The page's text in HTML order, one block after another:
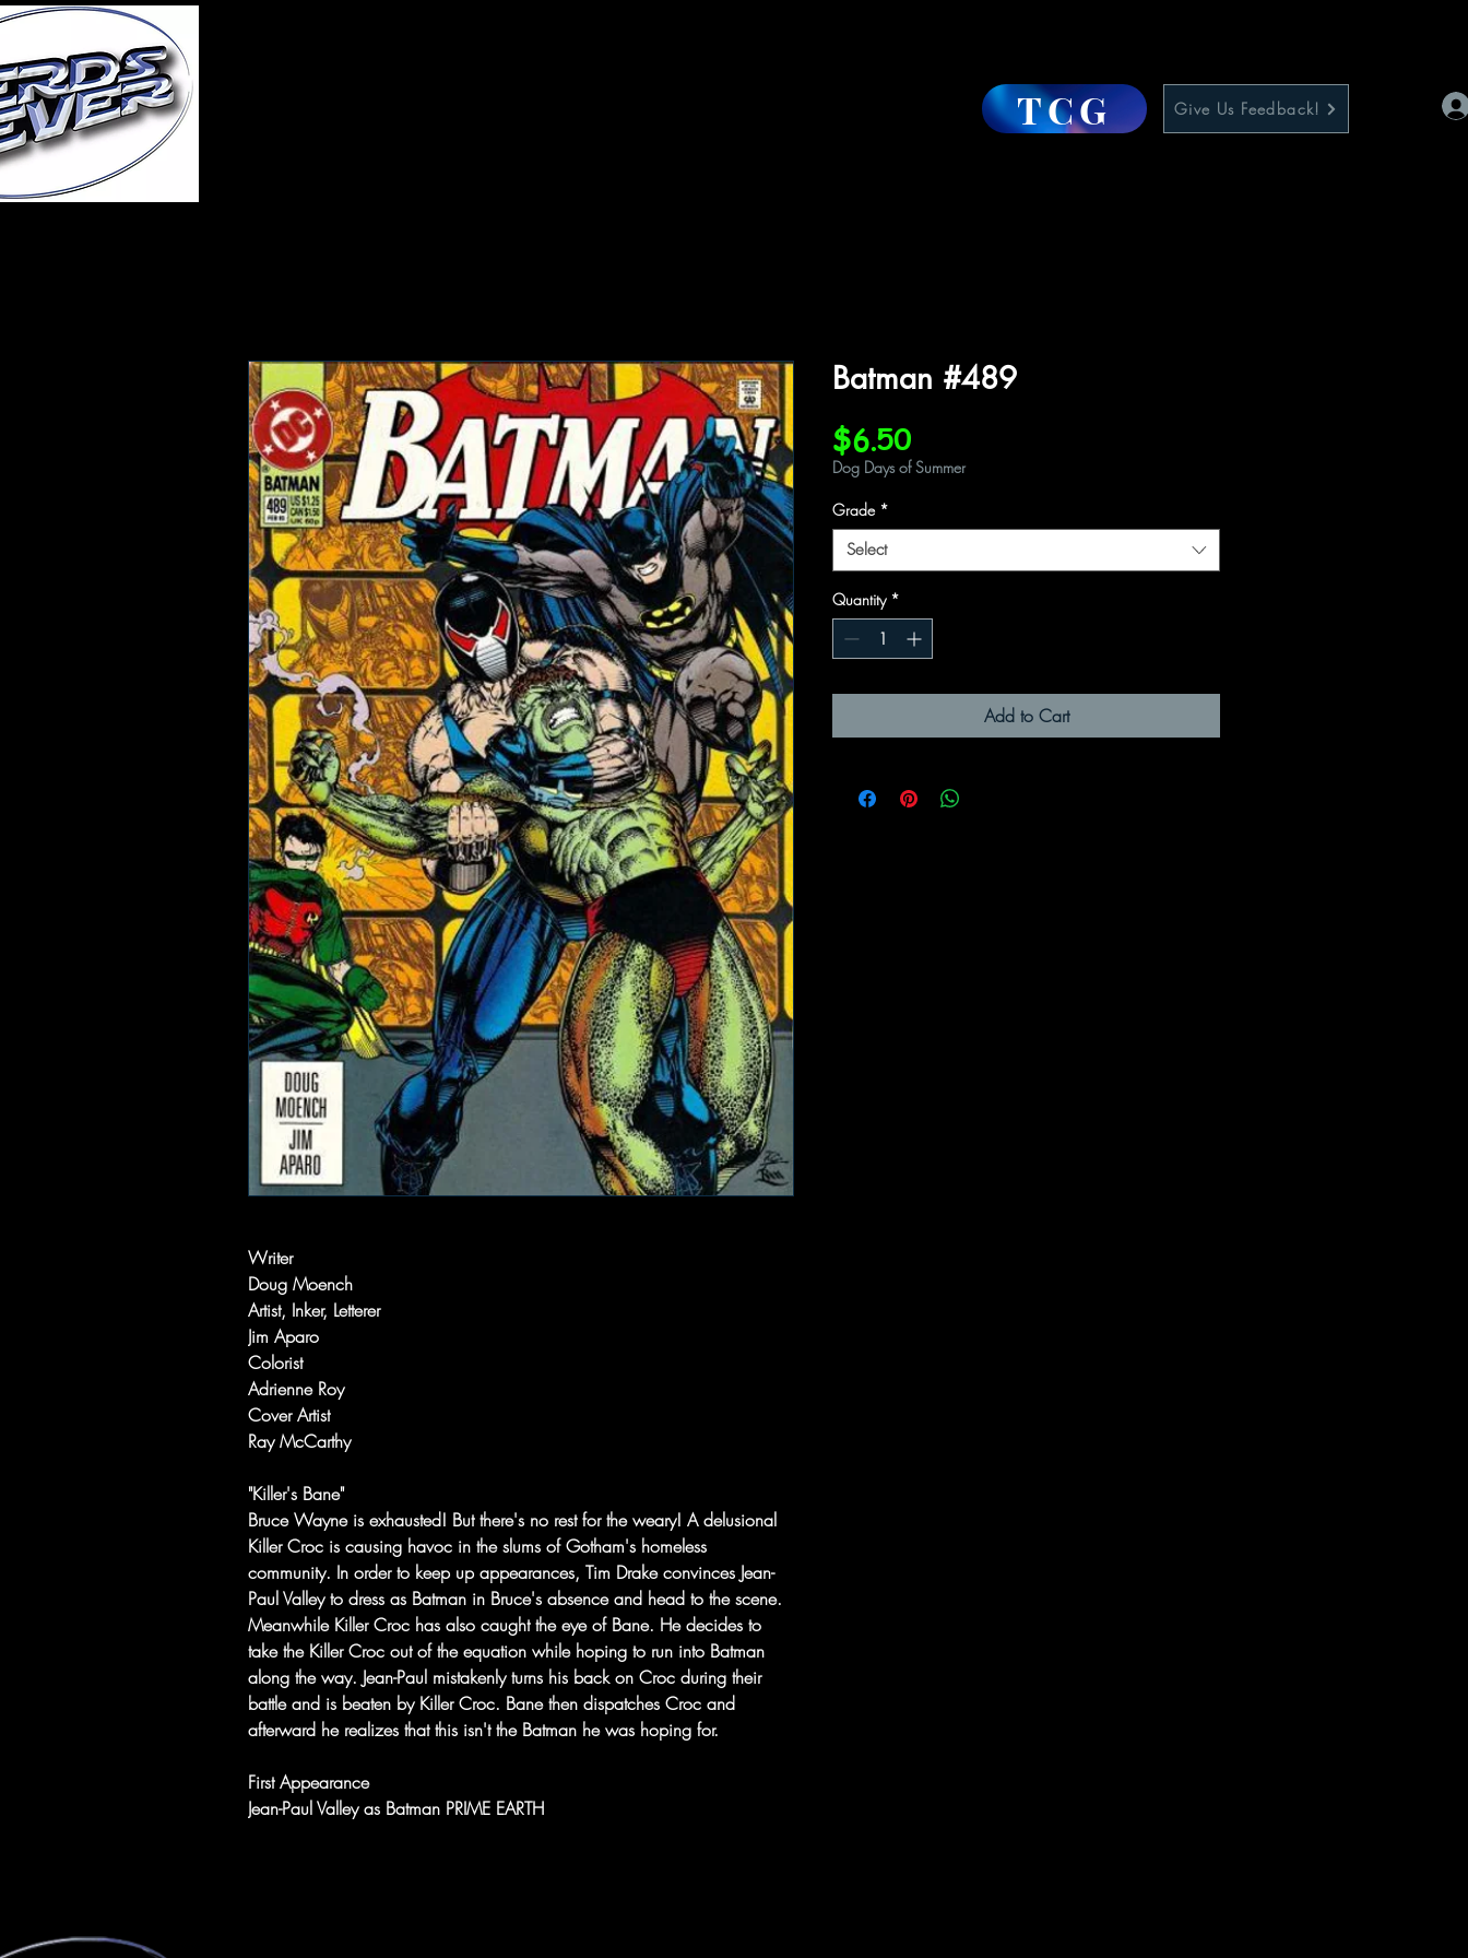
TCG Give Us Feedback!
Writer
Doug Moench
Artist, Inker, Letterer
Jim Aparo
Colorist
Adrienne Roy
Cover Artist
Ray McCarthy
"Killer's Bane"
Bruce Wayne is exhausted! But there's no rest for the weary! A delusional
Killer Croc is causing havoc in the slums of Gotham's homeless
community. In order to keep up appearances, Tim Drake convinces Jean-
Paul Valley to dress as Batman in Bruce's absence and head to the scene.
Meanwhile Killer Croc has also caught the eye of Bane. He decides to
take the Killer Croc out of the equation while hoping to run into Batman
along the way. Jean-Paul mistakenly turns his back on Croc during their
battle and is beaten by Killer Croc. Bane then dispatches Croc and
afterward he realizes that this isn't the Batman he was hoping for.
First Appearance
Jean-Paul Valley as Batman PRIME EARTH
Batman #489
$6.50Price
Dog Days of Summer
Grade *
Select
Quantity *
Add to Cart